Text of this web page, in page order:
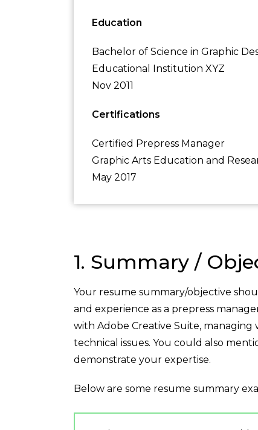
Education
Bachelor of Science in Graphic
Educational Institution XYZ
Nov 2011
Certifications
Certified Prepress Manager
Graphic Arts Education and
May 2017
1. Summary /
Your resume summary/objective
and experience as a prepress
with Adobe Creative Suite,
technical issues. You could also
demonstrate your expertise.
Below are some resume summary